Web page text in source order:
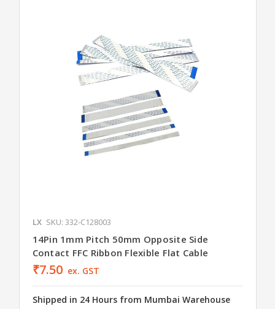
LX SKU: 332-C128003
14Pin 1mm Pitch 50mm Opposite Side
Contact FFC Ribbon Flexible Flat Cable
₹7.50 ex. GST
Shipped in 24 Hours from Mumbai Warehouse